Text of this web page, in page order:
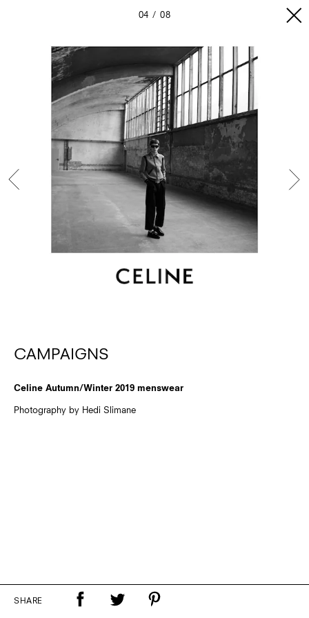
04 08
CAMPAIGNS
Celine Autumn/Winter 2019 menswear
Photography by Hedi Slimane
SHARE